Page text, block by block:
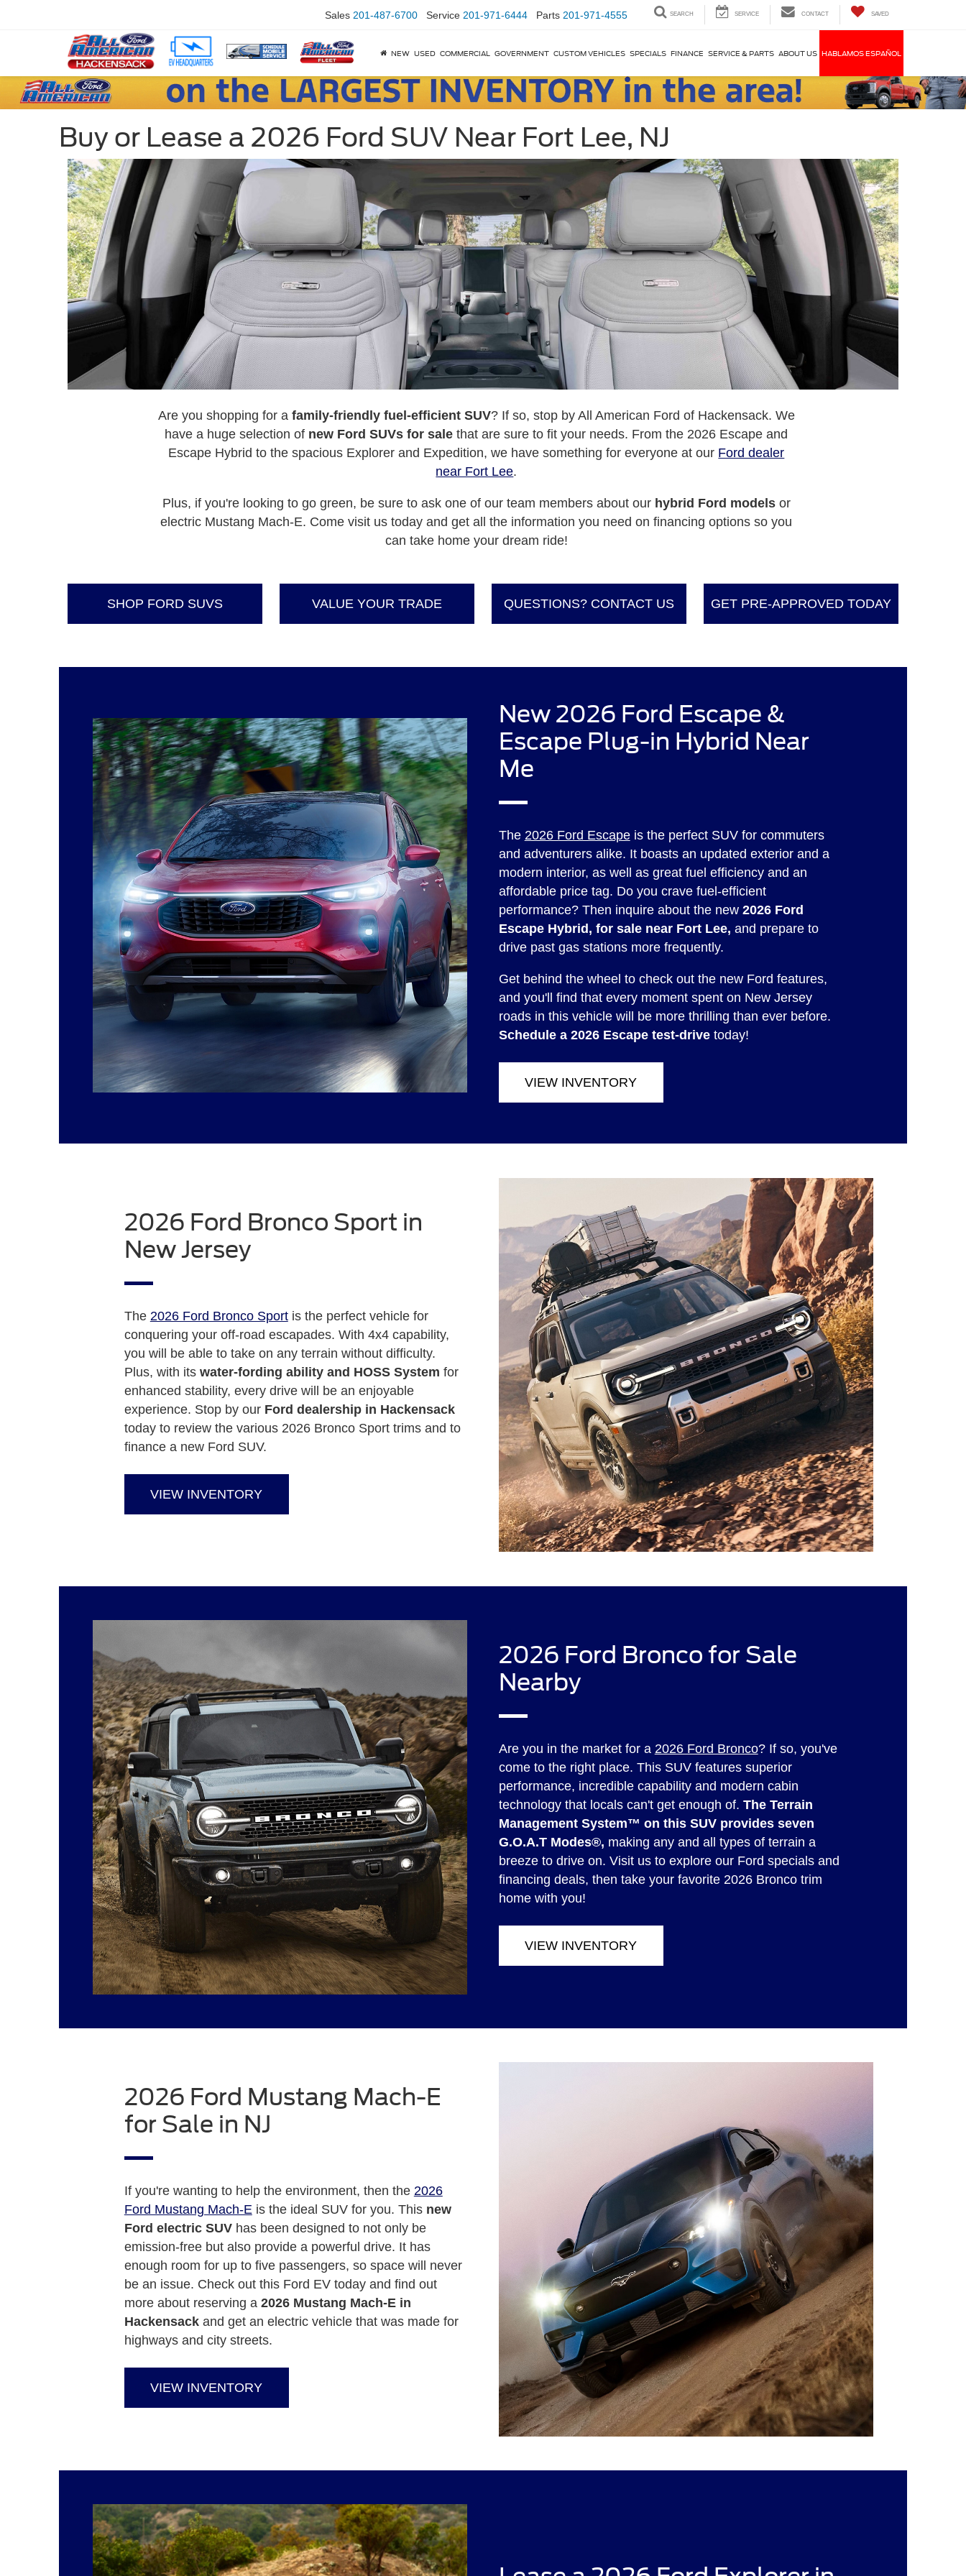
Sales 201-487-6700 Service 201-971-6444 Parts 201-971-4555 SEARCH SERVICE CONTACT SAVED
NEW USED COMMERCIAL GOVERNMENT CUSTOM VEHICLES SPECIALS FINANCE SERVICE & PARTS ABOUT US HABLAMOS ESPAÑOL
Buy or Lease a 2026 Ford SUV Near Fort Lee, NJ
Are you shopping for a family-friendly fuel-efficient SUV? If so, stop by All American Ford of Hackensack. We
have a huge selection of new Ford SUVs for sale that are sure to fit your needs. From the 2026 Escape and
Escape Hybrid to the spacious Explorer and Expedition, we have something for everyone at our Ford dealer
near Fort Lee.
Plus, if you're looking to go green, be sure to ask one of our team members about our hybrid Ford modelsor
electric Mustang Mach-E. Come visit us today and get all the information you need on financing options so you
can take home your dream ride!
SHOP FORD SUVS VALUE YOUR TRADE QUESTIONS? CONTACT US GET PRE-APPROVED TODAY
New 2026 Ford Escape &
Escape Plug-in Hybrid Near
Me
The 2026 Ford Escapeis the perfect SUV for commuters
and adventurers alike. It boasts an updated exterior and a
modern interior, as well as great fuel efficiency and an
affordable price tag. Do you crave fuel-efficient
performance? Then inquire about the new 2026 Ford
Escape Hybrid, for sale near Fort Lee, and prepare to
drive past gas stations more frequently.
Get behind the wheel to check out the new Ford features,
and you'll find that every moment spent on New Jersey
roads in this vehicle will be more thrilling than ever before.
Schedule a 2026 Escape test-drivetoday!
VIEW INVENTORY
2026 Ford Bronco Sport in
New Jersey
The 2026 Ford Bronco Sportis the perfect vehicle for
conquering your off-road escapades. With 4x4 capability,
you will be able to take on any terrain without difficulty.
Plus, with its water-fording ability and HOSS System for
enhanced stability, every drive will be an enjoyable
experience. Stop by our Ford dealership in Hackensack
today to review the various 2026 Bronco Sport trims and to
finance a new Ford SUV.
VIEW INVENTORY
2026 Ford Bronco for Sale
Nearby
Are you in the market for a 2026 Ford Bronco? If so, you've
come to the right place. This SUV features superior
performance, incredible capability and modern cabin
technology that locals can't get enough of. The Terrain
Management System™ on this SUV provides seven
G.O.A.T Modes®, making any and all types of terrain a
breeze to drive on. Visit us to explore our Ford specials and
financing deals, then take your favorite 2026 Bronco trim
home with you!
VIEW INVENTORY
2026 Ford Mustang Mach-E
for Sale in NJ
If you're wanting to help the environment, then the 2026
Ford Mustang Mach-Eis the ideal SUV for you. This new
Ford electric SUVhas been designed to not only be
emission-free but also provide a powerful drive. It has
enough room for up to five passengers, so space will never
be an issue. Check out this Ford EV today and find out
more about reserving a 2026 Mustang Mach-E in
Hackensackand get an electric vehicle that was made for
highways and city streets.
VIEW INVENTORY